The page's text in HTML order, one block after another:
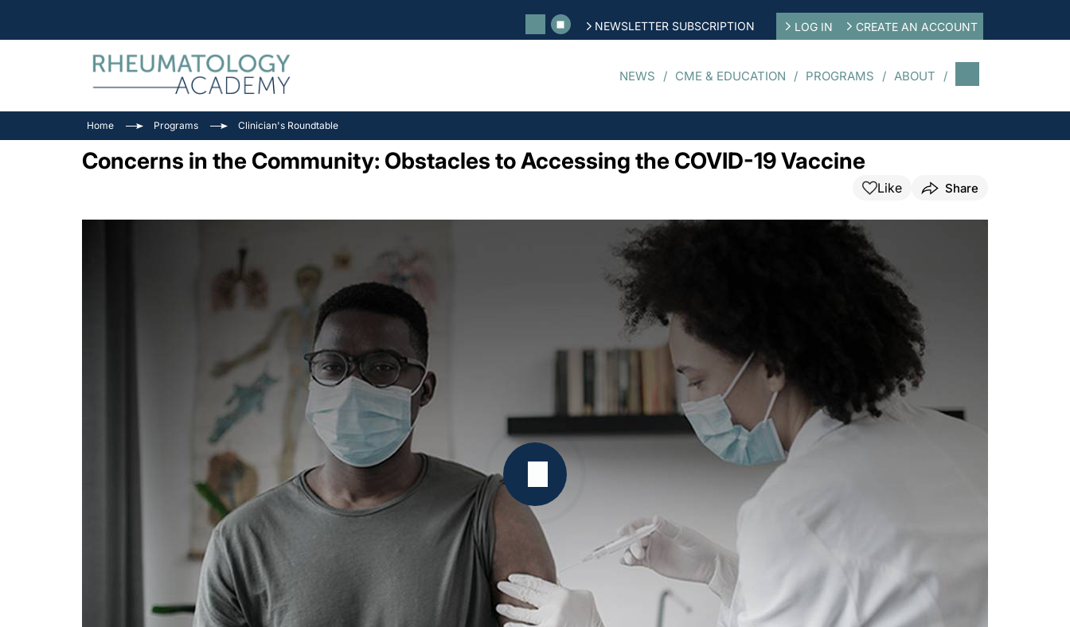
NEWSLETTER SUBSCRIPTION LOG IN CREATE AN ACCOUNT
NEWS CME & EDUCATION PROGRAMS ABOUT
Home Programs Clinician's Roundtable
Concerns in the Community: Obstacles to Accessing the COVID-19 Vaccine
Like Share